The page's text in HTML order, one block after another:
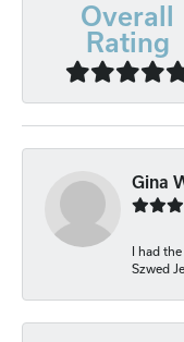
Overall
Rating
Gina
I had
Szwed